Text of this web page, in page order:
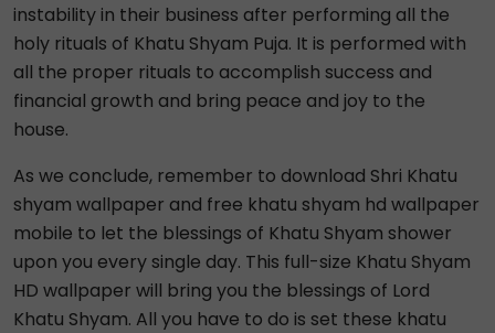
instability in their business after performing all the
holy rituals of Khatu Shyam Puja. It is performed with
all the proper rituals to accomplish success and
financial growth and bring peace and joy to the
house.
As we conclude, remember to download Shri Khatu
shyam wallpaper and free khatu shyam hd wallpaper
mobile to let the blessings of Khatu Shyam shower
upon you every single day. This full-size Khatu Shyam
HD wallpaper will bring you the blessings of Lord
Khatu Shyam. All you have to do is set these khatu